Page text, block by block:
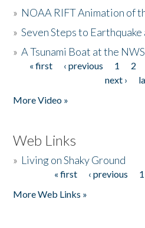
» NOAA RIFT Animation of
»Seven Steps to Earthquake
»A Tsunami Boat at the
Pages
« first ‹ previous 1 2
next ›
More Video »
Web Links
» Living on Shaky Ground
« first ‹ previous 1
More Web Links »